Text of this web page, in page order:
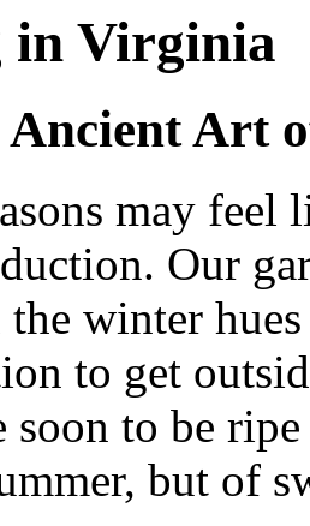
in Virginia
Art
may
Our
the winter
to get
soon to be
but of